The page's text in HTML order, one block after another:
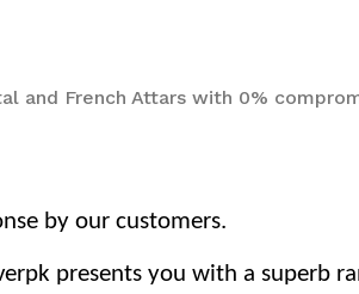
and French Attars with 0%
by our customers.
presents you with a superb